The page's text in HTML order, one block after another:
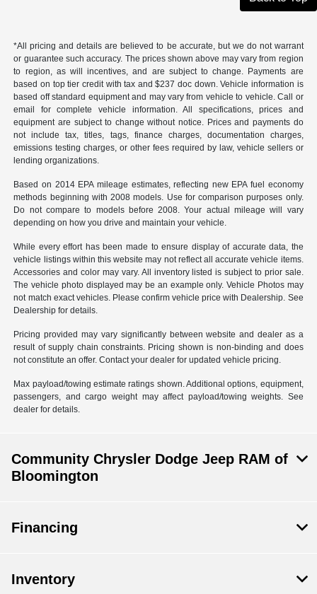
*All pricing and details are believed to be accurate, but we do not warrant
or guarantee such accuracy. The prices shown above may vary from region
to region, as will incentives, and are subject to change. Payments are
based on top tier credit with tax and $237 doc down. Vehicle information is
based off standard equipment and may vary from vehicle to vehicle. Call or
email for complete vehicle information. All specifications, prices and
equipment are subject to change without notice. Prices and payments do
not include tax, titles, tags, finance charges, documentation charges,
emissions testing charges, or other fees required by law, vehicle sellers or
lending organizations.
Based on 2014 EPA mileage estimates, reflecting new EPA fuel economy
methods beginning with 2008 models. Use for comparison purposes only.
Do not compare to models before 2008. Your actual mileage will vary
depending on how you drive and maintain your vehicle.
While every effort has been made to ensure display of accurate data, the
vehicle listings within this website may not reflect all accurate vehicle items.
Accessories and color may vary. All inventory listed is subject to prior sale.
The vehicle photo displayed may be an example only. Vehicle Photos may
not match exact vehicles. Please confirm vehicle price with Dealership. See
Dealership for details.
Pricing provided may vary significantly between website and dealer as a
result of supply chain constraints. Pricing shown is non-binding and does
not constitute an offer. Contact your dealer for updated vehicle pricing.
Max payload/towing estimate ratings shown. Additional options, equipment,
passengers, and cargo weight may affect payload/towing weights. See
dealer for details.
Community Chrysler Dodge Jeep RAM of
Bloomington
Financing
Inventory